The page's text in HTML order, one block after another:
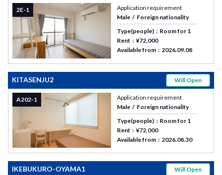
2E-1
Application requirement
Male
Foreign nationality
Type(people)
Room for 1
Rent
¥72,000
Available from
2026.09.08
KITASENJU2 Will Open
A202-1
Application requirement
Male
Foreign nationality
Type(people)
Room for 1
Rent
¥72,000
Available from
2026.08.30
IKEBUKURO-OYAMA1 Will Open